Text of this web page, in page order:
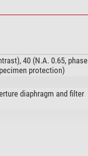
40 (N.A. 0.65, phase
protection)
diaphragm and filter